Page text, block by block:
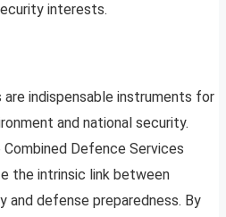
interests.
are indispensable instruments for
and national security.
Defence Services
the intrinsic link between
and defense preparedness. By